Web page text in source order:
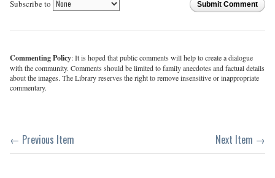
Submit Comment
Subscribe to
Commenting Policy: It is hoped that public comments will help to create a dialogue
with the community. Comments should be limited to family anecdotes and factual details
about the images. The Library reserves the right to remove insensitive or inappropriate
commentary.
← Previous Item Next Item →